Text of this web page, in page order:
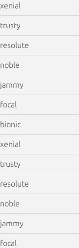
xenial
trusty
resolute
noble
jammy
focal
bionic
xenial
trusty
resolute
noble
jammy
focal